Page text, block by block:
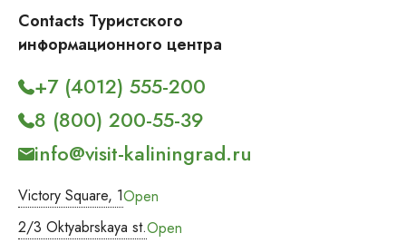
Contacts Туристского
информационного центра
Victory Square, 1Open
2/3 Oktyabrskaya st.Open
+7 (4012) 555-200
8 (800) 200-55-39
info@visit-kaliningrad.ru